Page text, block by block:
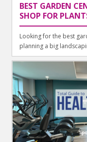
BEST GARDEN
SHOP FOR
Looking for the best
planning a big